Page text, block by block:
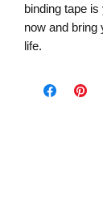
binding tape
now and bring
life.